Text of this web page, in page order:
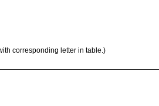
corresponding letter in table.)